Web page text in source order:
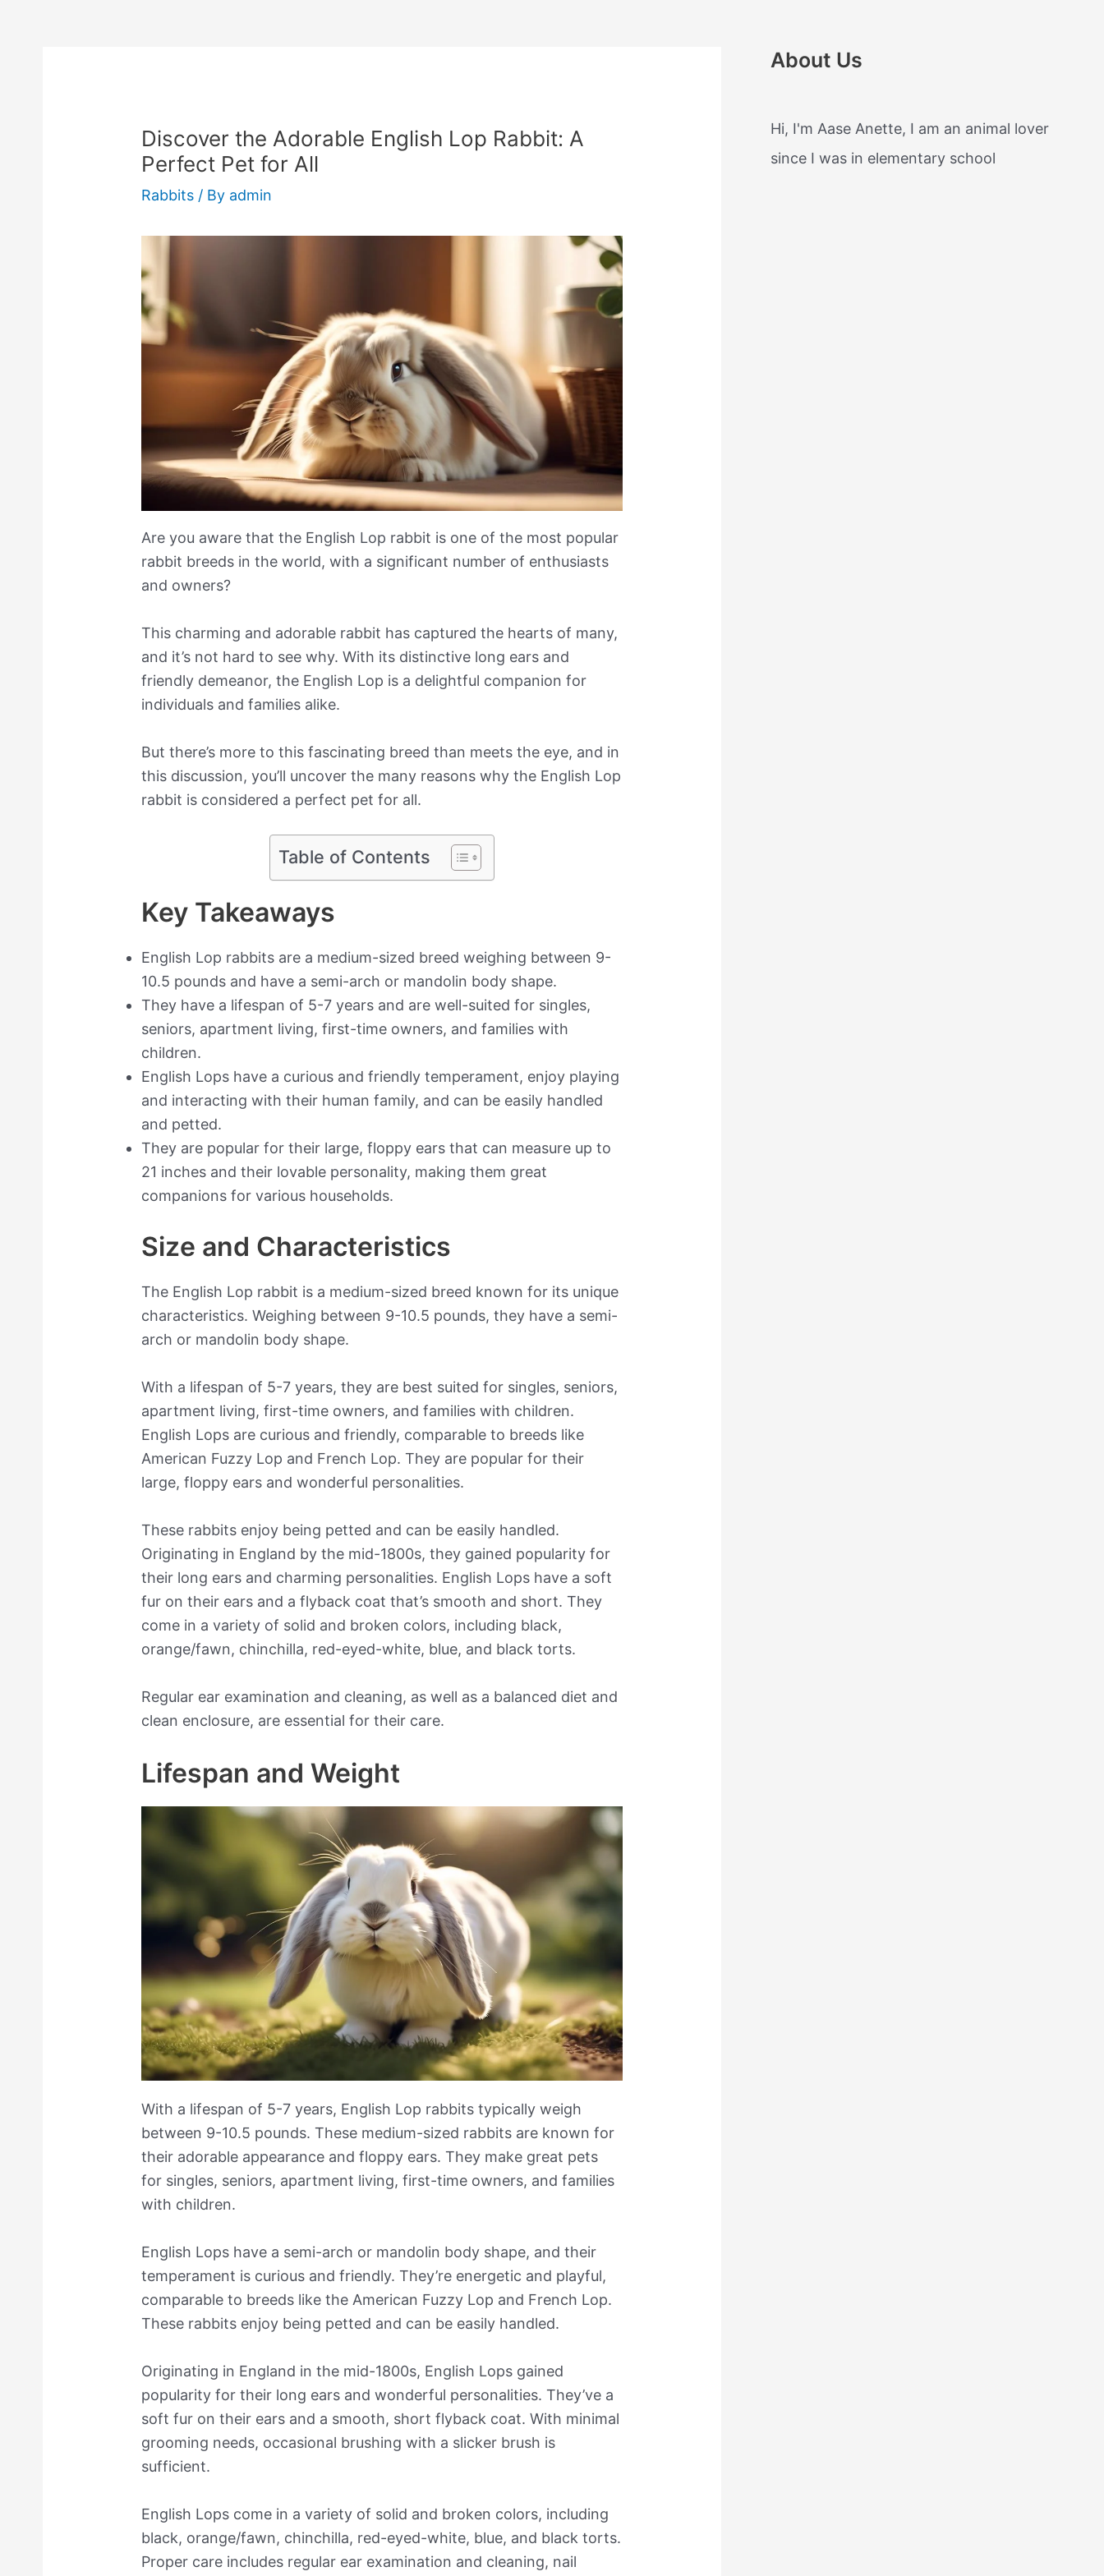
Discover the Adorable English Lop Rabbit: A
Perfect Pet for All
Rabbits / By admin
Are you aware that the English Lop rabbit is one of the most popular
rabbit breeds in the world, with a significant number of enthusiasts
and owners?
This charming and adorable rabbit has captured the hearts of many,
and it’s not hard to see why. With its distinctive long ears and
friendly demeanor, the English Lop is a delightful companion for
individuals and families alike.
But there’s more to this fascinating breed than meets the eye, and in
this discussion, you’ll uncover the many reasons why the English Lop
rabbit is considered a perfect pet for all.
Table of Contents
Key Takeaways
English Lop rabbits are a medium-sized breed weighing between 9-
10.5 pounds and have a semi-arch or mandolin body shape.
They have a lifespan of 5-7 years and are well-suited for singles,
seniors, apartment living, first-time owners, and families with
children.
English Lops have a curious and friendly temperament, enjoy playing
and interacting with their human family, and can be easily handled
and petted.
They are popular for their large, floppy ears that can measure up to
21 inches and their lovable personality, making them great
companions for various households.
Size and Characteristics
The English Lop rabbit is a medium-sized breed known for its unique
characteristics. Weighing between 9-10.5 pounds, they have a semi-
arch or mandolin body shape.
With a lifespan of 5-7 years, they are best suited for singles, seniors,
apartment living, first-time owners, and families with children.
English Lops are curious and friendly, comparable to breeds like
American Fuzzy Lop and French Lop. They are popular for their
large, floppy ears and wonderful personalities.
These rabbits enjoy being petted and can be easily handled.
Originating in England by the mid-1800s, they gained popularity for
their long ears and charming personalities. English Lops have a soft
fur on their ears and a flyback coat that’s smooth and short. They
come in a variety of solid and broken colors, including black,
orange/fawn, chinchilla, red-eyed-white, blue, and black torts.
Regular ear examination and cleaning, as well as a balanced diet and
clean enclosure, are essential for their care.
Lifespan and Weight
With a lifespan of 5-7 years, English Lop rabbits typically weigh
between 9-10.5 pounds. These medium-sized rabbits are known for
their adorable appearance and floppy ears. They make great pets
for singles, seniors, apartment living, first-time owners, and families
with children.
English Lops have a semi-arch or mandolin body shape, and their
temperament is curious and friendly. They’re energetic and playful,
comparable to breeds like the American Fuzzy Lop and French Lop.
These rabbits enjoy being petted and can be easily handled.
Originating in England in the mid-1800s, English Lops gained
popularity for their long ears and wonderful personalities. They’ve a
soft fur on their ears and a smooth, short flyback coat. With minimal
grooming needs, occasional brushing with a slicker brush is
sufficient.
English Lops come in a variety of solid and broken colors, including
black, orange/fawn, chinchilla, red-eyed-white, blue, and black torts.
Proper care includes regular ear examination and cleaning, nail
About Us
Hi, I'm Aase Anette, I am an animal lover
since I was in elementary school